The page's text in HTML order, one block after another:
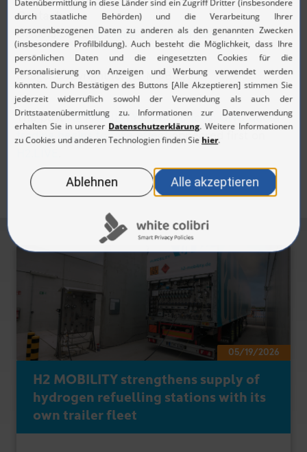
Contact:
Daniela Dietz, presse@h2-mobility.de
Image: Copyright (c) H2 MOBILITY
The postH2 MOBILITY lowers prices: GHG quota
trading begins to take effectappeared first on
05/19/2026
H2 MOBILITY strengthens supply of
hydrogen refuelling stations with its
own trailer fleet